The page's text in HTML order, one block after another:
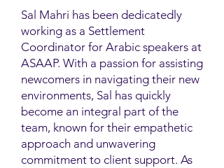
Sal Mahri has been dedicatedly
working as a Settlement
Coordinator for Arabic speakers at
ASAAP. With a passion for assisting
newcomers in navigating their new
environments, Sal has quickly
become an integral part of the
team, known for their empathetic
approach and unwavering
commitment to client support. As